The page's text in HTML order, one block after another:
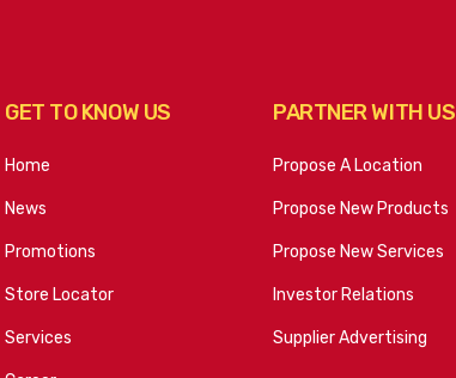
GET TO KNOW US
Home
News
Promotions
Store Locator
Services
PARTNER WITH US
Propose A Location
Propose New Products
Propose New Services
Investor Relations
Supplier Advertising